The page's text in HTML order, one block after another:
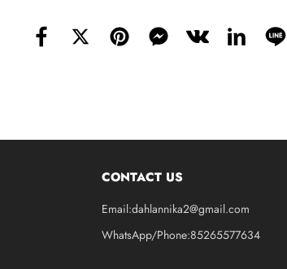
CONTACT US
Email:dahlannika2@gmail.com
WhatsApp/Phone:85265577634